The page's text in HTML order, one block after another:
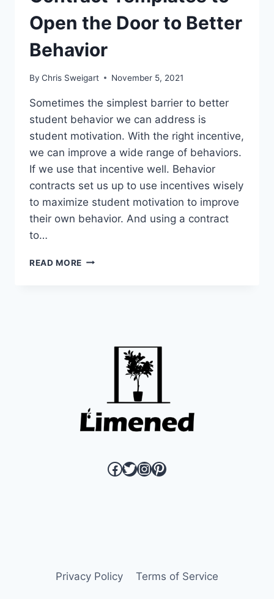
Open the Door to Better
Behavior
By Chris Sweigart November 5, 2021
Sometimes the simplest barrier to better
student behavior we can address is
student motivation. With the right incentive,
we can improve a wide range of behaviors.
If we use that incentive well. Behavior
contracts set us up to use incentives wisely
to maximize student motivation to improve
their own behavior. And using a contract
to…
READ MORE 28
BEHAVIOR
link to Limened Facebook page
link to Limened twitter page
link to Limened instagram
link to Limened pinterest page
Privacy Policy Terms of Service